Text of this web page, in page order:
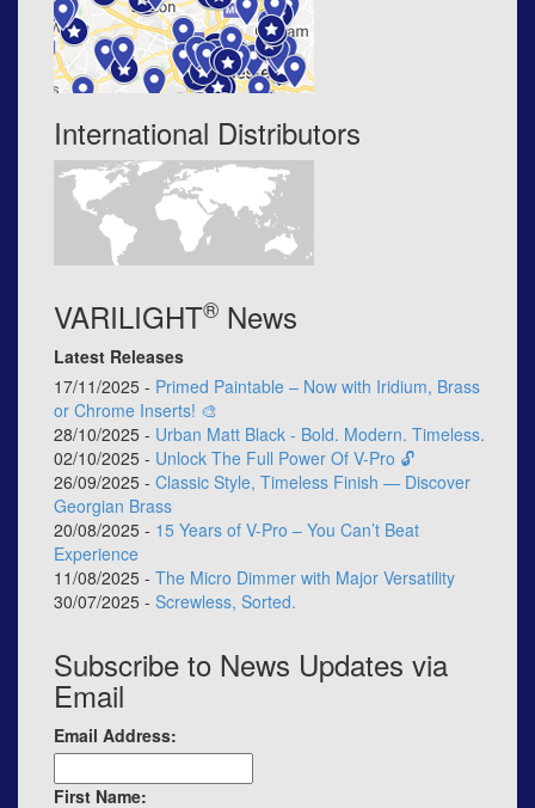
International Distributors
VARILIGHT® News
Latest Releases
17/11/2025 - Primed Paintable – Now with Iridium, Brass
or Chrome Inserts! 🎨
28/10/2025 - Urban Matt Black - Bold. Modern. Timeless.
02/10/2025 - Unlock The Full Power Of V-Pro 🔓
26/09/2025 - Classic Style, Timeless Finish — Discover
Georgian Brass
20/08/2025 - 15 Years of V-Pro – You Can’t Beat
Experience
11/08/2025 - The Micro Dimmer with Major Versatility
30/07/2025 - Screwless, Sorted.
Subscribe to News Updates via
Email
Email Address:
First Name: